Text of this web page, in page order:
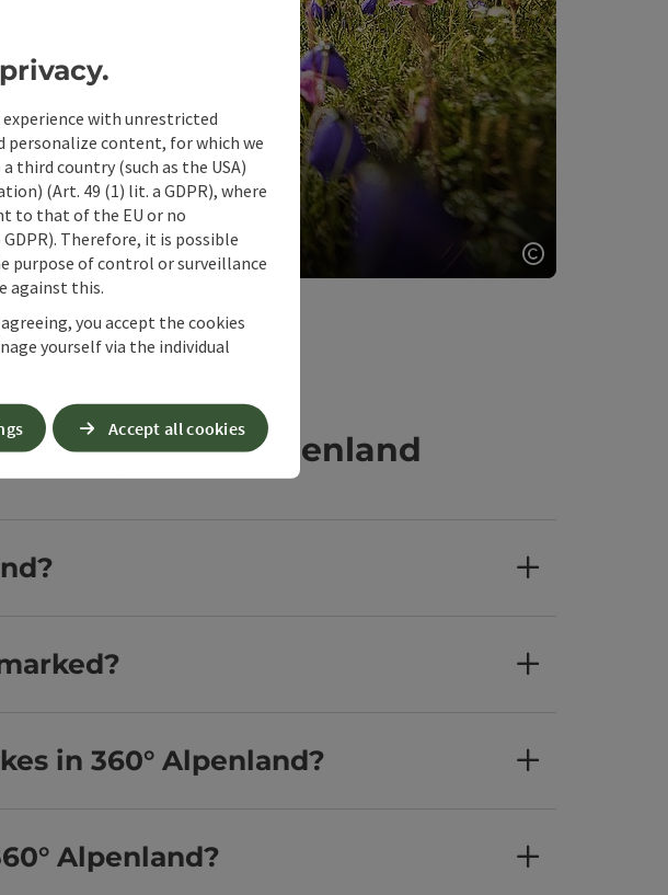
play in our nature
Working together for nature
Open
in 360° Alpenland
in 360° Alpenland?
Alpenland?
with unrestricted
personalize content, for which we
third country (such as the USA)
(Art. 49 (1) lit. a GDPR), where
to that of the EU or no
Therefore, it is possible
purpose of control or surveillance
against this.
you accept the cookies
yourself via the individual
Accept all cookies